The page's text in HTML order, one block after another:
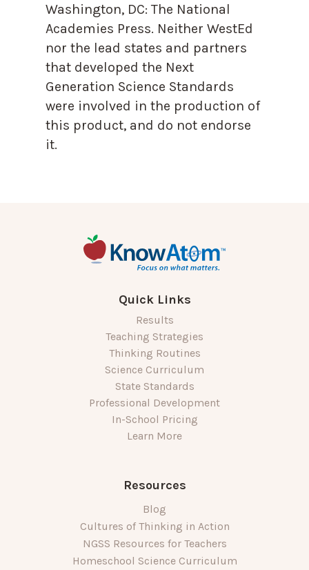
Washington, DC: The National
Academies Press. Neither WestEd
nor the lead states and partners
that developed the Next
Generation Science Standards
were involved in the production of
this product, and do not endorse
it.
Quick Links
Results
Teaching Strategies
Thinking Routines
Science Curriculum
State Standards
Professional Development
In-School Pricing
Learn More
Resources
Blog
Cultures of Thinking in Action
NGSS Resources for Teachers
Homeschool Science Curriculum